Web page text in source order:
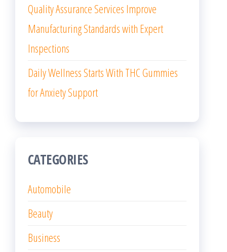
Quality Assurance Services Improve
Manufacturing Standards with Expert
Inspections
Daily Wellness Starts With THC Gummies
for Anxiety Support
CATEGORIES
Automobile
Beauty
Business